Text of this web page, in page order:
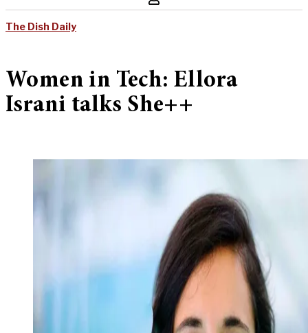
The Dish Daily
Women in Tech: Ellora
Israni talks She++